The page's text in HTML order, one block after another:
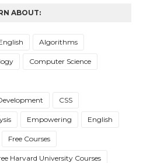
ABOUT:
Algorithms
Computer Science
CSS
Empowering English
Free Courses
Harvard University Courses